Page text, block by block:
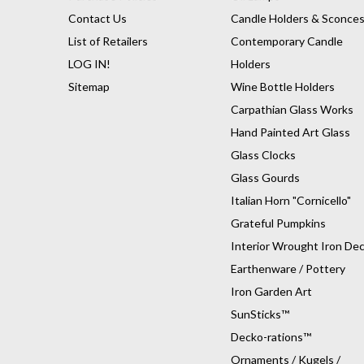
Contact Us
List of Retailers
LOG IN!
Sitemap
Candle Holders & Sconces
Contemporary Candle
Holders
Wine Bottle Holders
Carpathian Glass Works
Hand Painted Art Glass
Glass Clocks
Glass Gourds
Italian Horn "Cornicello"
Grateful Pumpkins
Interior Wrought Iron
Earthenware / Pottery
Iron Garden Art
SunSticks™
Decko-rations™
Ornaments / Kugels /